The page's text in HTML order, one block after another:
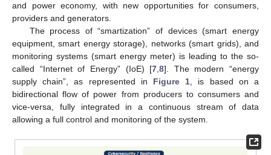
and power economy, with new opportunities for consumers,
providers and generators.
The process of “smartization” of devices (smart energy
equipment, smart energy storage), networks (smart grids), and
monitoring systems (smart energy meter) is leading to the so-
called “Internet of Energy” (IoE) [7 ,8]. The modern “energy
supply chain”, as represented in Figure 1 , is based on a
bidirectional flow of power from producers to consumers and
vice-versa, fully integrated in a continuous stream of data
allowing a full control and monitoring of the system.